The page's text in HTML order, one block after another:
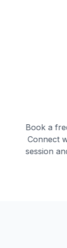
Book a
Connect
session